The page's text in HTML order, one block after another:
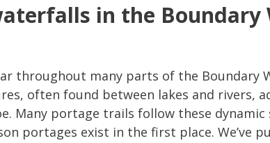
in the Boundary
throughout many parts of the Boundary
often found between lakes and rivers,
Many portage trails follow these
portages exist in the first place. We’ve